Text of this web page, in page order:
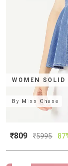
WOMEN SOLID
By Miss Chase
₹809 ₹5995